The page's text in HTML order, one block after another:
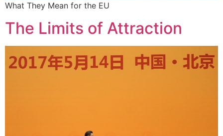
What They Mean for the EU
The Limits of Attraction